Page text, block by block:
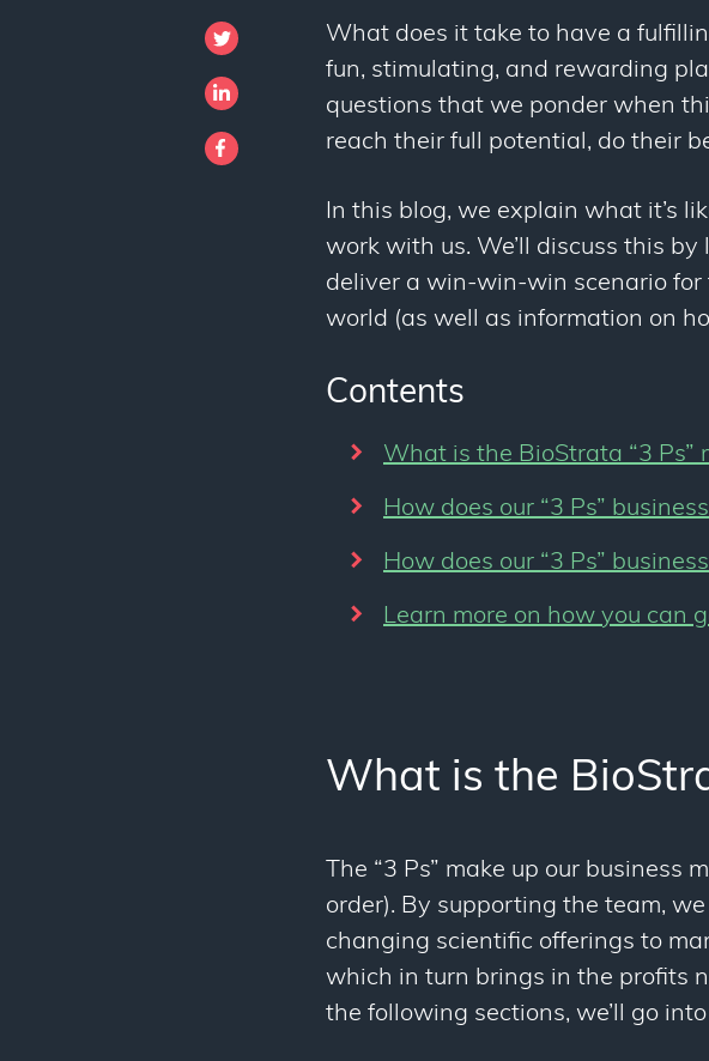
What does it take to have a
fun, stimulating, and rewarding
questions that we ponder when
reach their full potential, do their
In this blog, we explain what it’s
work with us. We’ll discuss this
deliver a win-win-win scenario for
world (as well as information on
Contents
What is the BioStrata “3 Ps”
How does our “3 Ps”
How does our “3 Ps”
Learn more on how you can
What is the
The “3 Ps” make up our
order). By supporting the team,
changing scientific offerings to
which in turn brings in the profits
the following sections, we’ll go